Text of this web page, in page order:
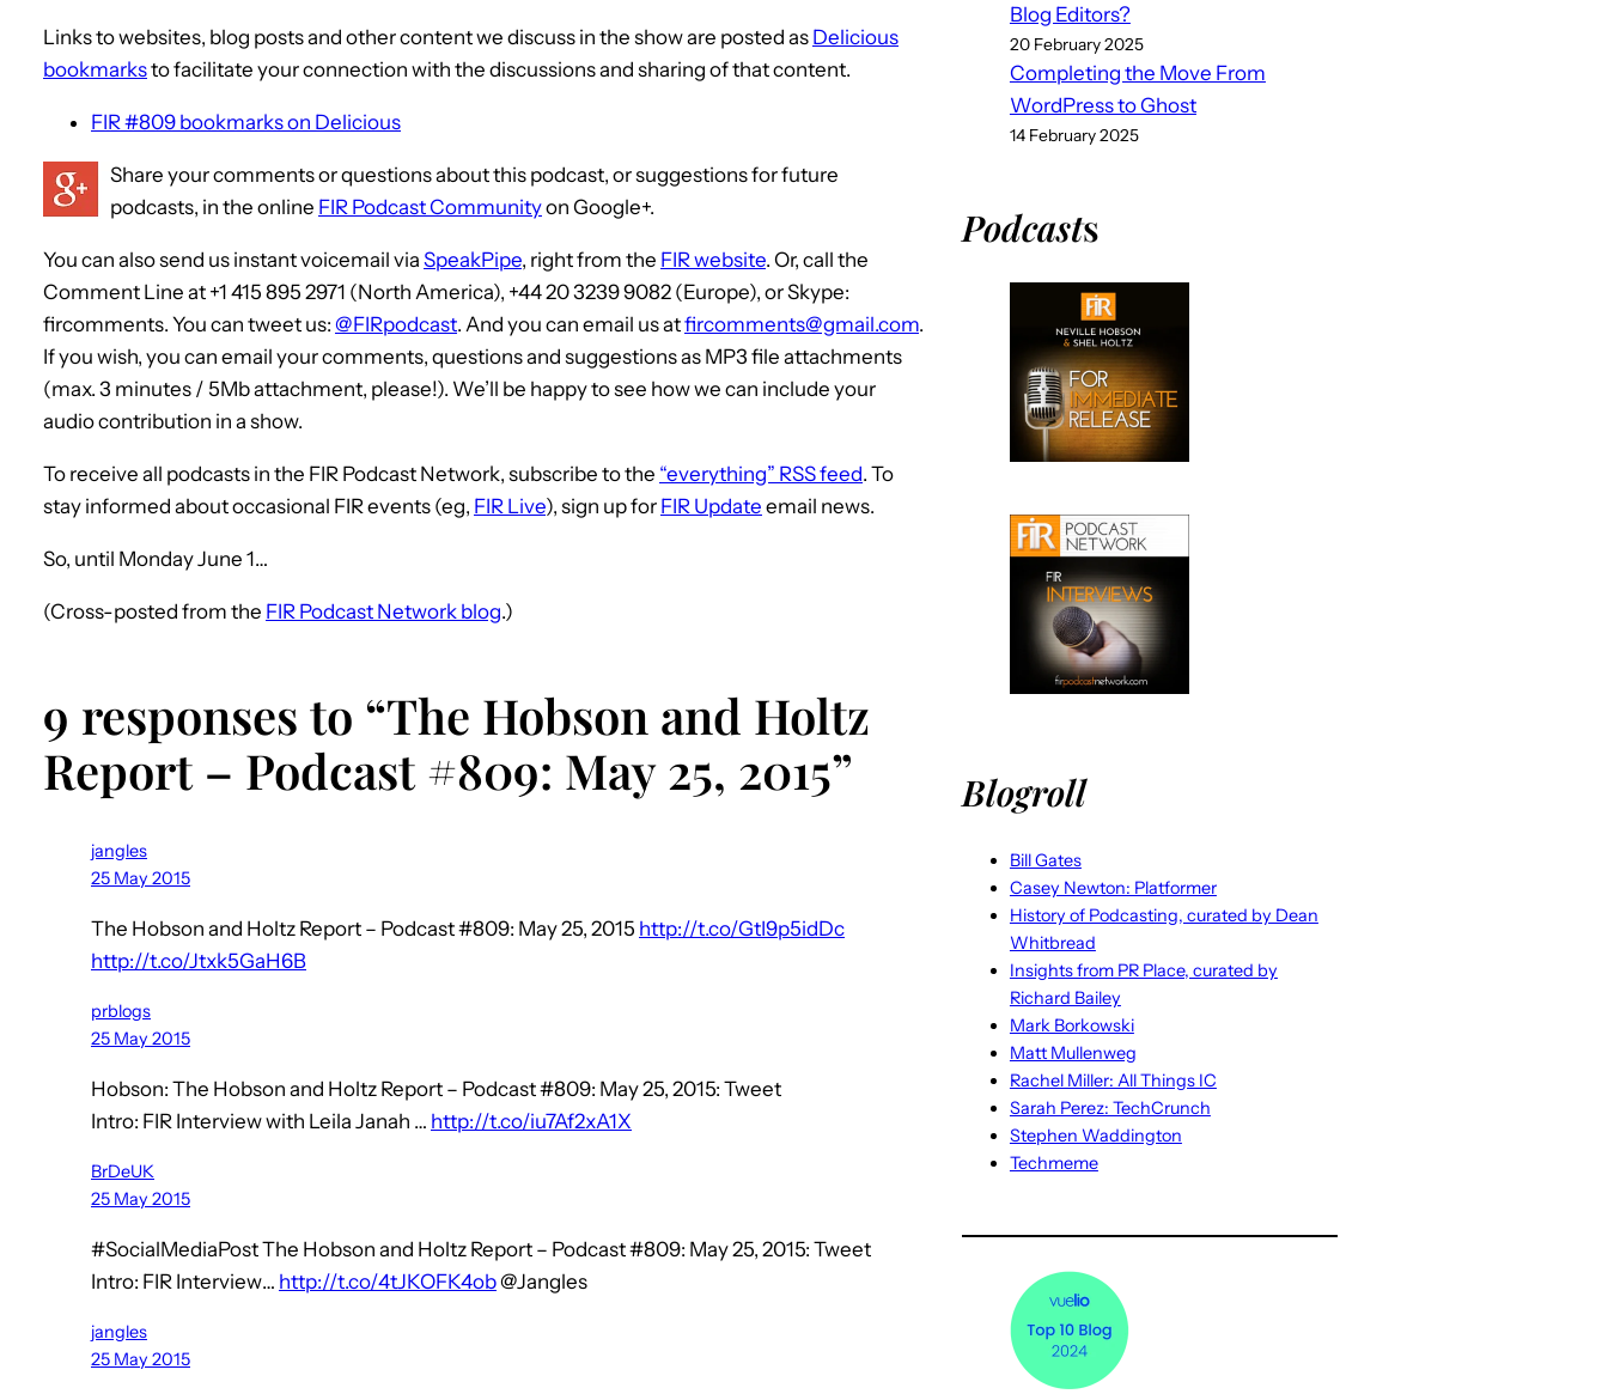
y
s
r
e
a
s
e
r
d
e
v
Links to websites, blog posts and other content we discuss in the show are posted as Delicious
bookmarksto facilitate your connection with the discussions and sharing of that content.
FIR #809 bookmarks on Delicious
Share your comments or questions about this podcast, or suggestions for future
podcasts, in the online FIR Podcast Communityon Google+.
You can also send us instant voicemail via SpeakPipe, right from the FIR website. Or, call the
Comment Line at +1 415 895 2971 (North America), +44 20 3239 9082 (Europe), or Skype:
fircomments. You can tweet us: @FIRpodcast. And you can email us atfircomments@gmail.com.
If you wish, you can email your comments, questions and suggestions as MP3 file attachments
(max. 3 minutes / 5Mb attachment, please!). We’ll be happy to see how we can include your
audio contribution in a show.
To receive all podcasts in the FIR Podcast Network, subscribe to the “everything” RSS feed. To
stay informed about occasional FIR events (eg, FIR Live), sign up for FIR Update email news.
So, until Monday June 1…
(Cross-posted from the FIR Podcast Network blog.)
9 responses to “The Hobson and Holtz
Report – Podcast #809: May 25, 2015”
jangles
25 May 2015
The Hobson and Holtz Report – Podcast #809: May 25, 2015 http://t.co/GtI9p5idDc
http://t.co/Jtxk5GaH6B
prblogs
25 May 2015
Hobson: The Hobson and Holtz Report – Podcast #809: May 25, 2015: Tweet
Intro: FIR Interview with Leila Janah … http://t.co/iu7Af2xA1X
BrDeUK
25 May 2015
#SocialMediaPost The Hobson and Holtz Report – Podcast #809: May 25, 2015: Tweet
Intro: FIR Interview… http://t.co/4tJKOFK4ob@Jangles
jangles
25 May 2015
Blog Editors?
20 February 2025
Completing the Move From
WordPress to Ghost
14 February 2025
Podcasts
Blogroll
Bill Gates
Casey Newton: Platformer
History of Podcasting, curated by Dean
Whitbread
Insights from PR Place, curated by
Richard Bailey
Mark Borkowski
Matt Mullenweg
Rachel Miller: All Things IC
Sarah Perez: TechCrunch
Stephen Waddington
Techmeme